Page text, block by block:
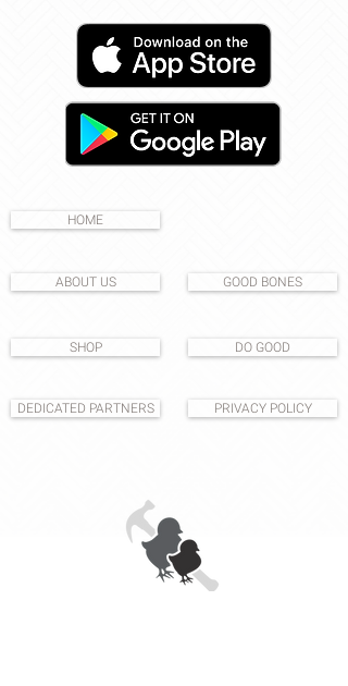
HOME
ABOUT US GOOD BONES
SHOP
DEDICATED PARTNERS
DO GOOD
PRIVACY POLICY